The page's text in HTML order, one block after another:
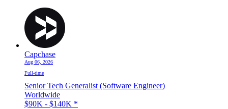
Capchase
Aug 06, 2026
Full-time
Senior Tech Generalist (Software Engineer)
Worldwide
$90K - $140K *